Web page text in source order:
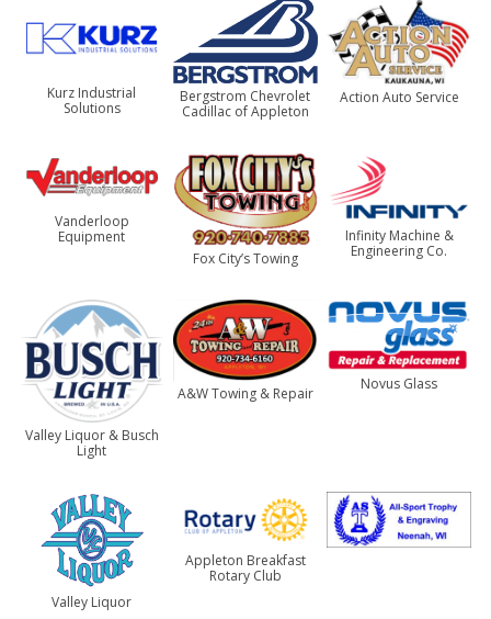
Kurz Industrial
Solutions
Bergstrom Chevrolet
Cadillac of Appleton
Action Auto Service
Vanderloop
Equipment
Fox City’s Towing
Infinity Machine &
Engineering Co.
Valley Liquor & Busch
Light
A&W Towing & Repair
Novus Glass
Valley Liquor
Appleton Breakfast
Rotary Club